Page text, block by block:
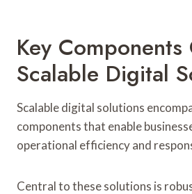
Key Components
Scalable Digital
Scalable digital solutions
components that enable
operational efficiency and
Central to these solutions is